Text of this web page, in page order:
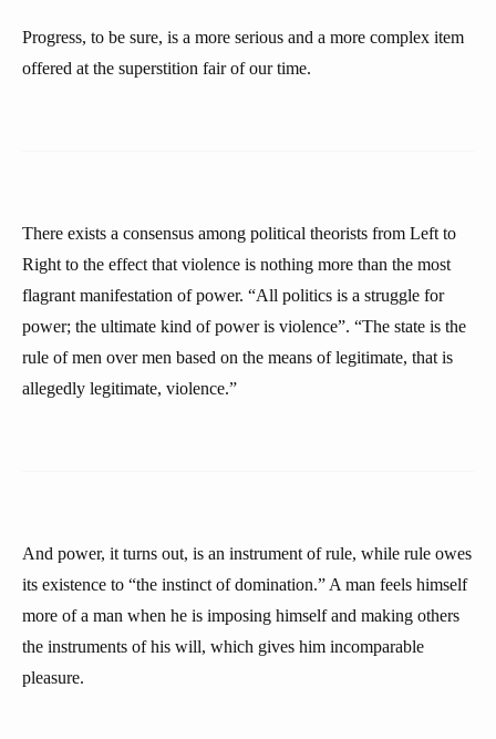
Progress, to be sure, is a more serious and a more complex item
offered at the superstition fair of our time.
There exists a consensus among political theorists from Left to
Right to the effect that violence is nothing more than the most
flagrant manifestation of power. “All politics is a struggle for
power; the ultimate kind of power is violence”. “The state is the
rule of men over men based on the means of legitimate, that is
allegedly legitimate, violence.”
And power, it turns out, is an instrument of rule, while rule owes
its existence to “the instinct of domination.” A man feels himself
more of a man when he is imposing himself and making others
the instruments of his will, which gives him incomparable
pleasure.